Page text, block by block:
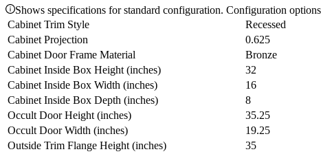
Shows specifications for standard configuration. Configuration
Cabinet Trim Style
Recessed
Cabinet Projection
0.625
Cabinet Door Frame Material
Bronze
Cabinet Inside Box Height (inches)
32
Cabinet Inside Box Width (inches)
16
Cabinet Inside Box Depth (inches)
8
Occult Door Height (inches)
35.25
Occult Door Width (inches)
19.25
Outside Trim Flange Height (inches)
35